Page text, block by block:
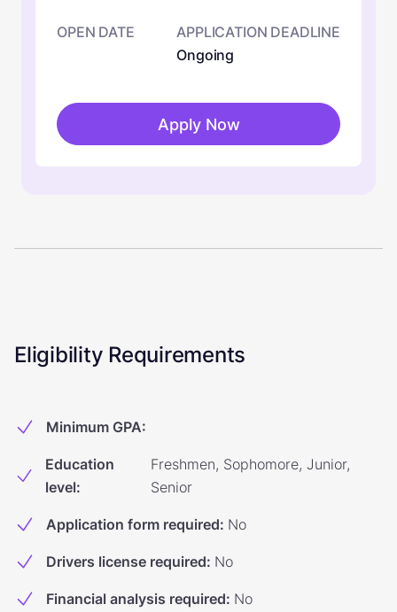
OPEN DATE
APPLICATION DEADLINE
Ongoing
Apply Now
Eligibility Requirements
Minimum GPA:
Education
level:
Freshmen, Sophomore, Junior,
Senior
Application form required: No
Drivers license required: No
Financial analysis required: No